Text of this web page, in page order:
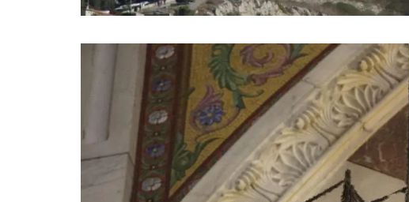
Remember Provence has a curated collection of
printed cotton bread baskets in a selection of
beautiful patterns from Valdrôme®. Available in
two sizes, these round baskets add a touch of
colour to your table. Made in a Provencal
workshop using OEKO-TEX® fabric, these baskets
are also practical for storing things in your
kitchen or elsewhere.